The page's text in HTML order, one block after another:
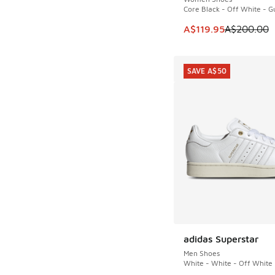
Core Black - Off White -
This item is on sale.
A$119.95A$200.00
adidas Superstar
Men Shoes
White - White - Off White
SAVE A$50
SAVE A$50